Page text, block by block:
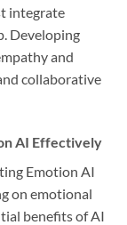
integrate
Developing
and
collaborative
AI Effectively
Emotion AI
on emotional
benefits of AI